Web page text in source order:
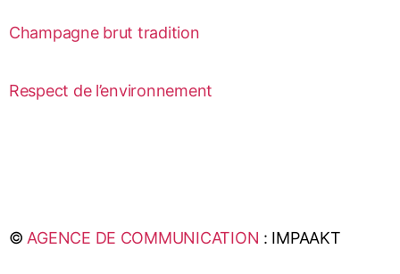
Champagne brut tradition
Respect de l’environnement
©AGENCE DE COMMUNICATION : IMPAAKT